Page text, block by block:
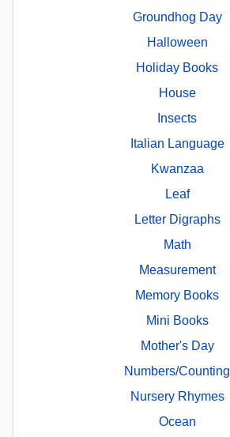
Groundhog Day
Halloween
Holiday Books
House
Insects
Italian Language
Kwanzaa
Leaf
Letter Digraphs
Math
Measurement
Memory Books
Mini Books
Mother's Day
Numbers/Counting
Nursery Rhymes
Ocean